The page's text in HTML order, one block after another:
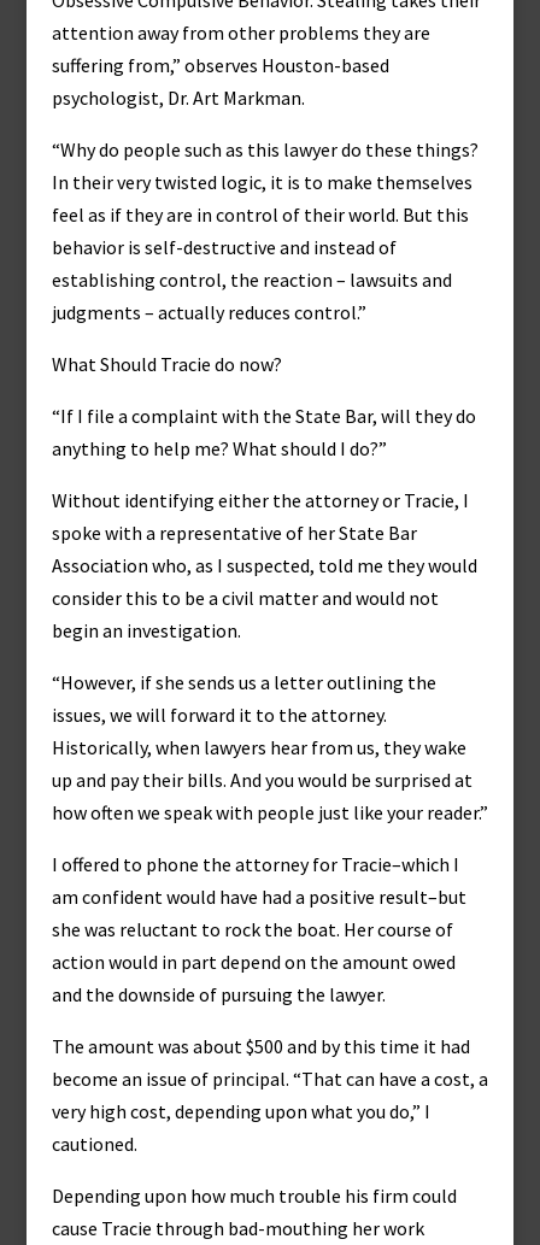
attention away from other problems they are
suffering from,” observes Houston-based
psychologist, Dr. Art Markman.
“Why do people such as this lawyer do these things?
In their very twisted logic, it is to make themselves
feel as if they are in control of their world. But this
behavior is self-destructive and instead of
establishing control, the reaction – lawsuits and
judgments – actually reduces control.”
What Should Tracie do now?
“If I file a complaint with the State Bar, will they do
anything to help me? What should I do?”
Without identifying either the attorney or Tracie, I
spoke with a representative of her State Bar
Association who, as I suspected, told me they would
consider this to be a civil matter and would not
begin an investigation.
“However, if she sends us a letter outlining the
issues, we will forward it to the attorney.
Historically, when lawyers hear from us, they wake
up and pay their bills. And you would be surprised at
how often we speak with people just like your reader.”
I offered to phone the attorney for Tracie–which I
am confident would have had a positive result–but
she was reluctant to rock the boat. Her course of
action would in part depend on the amount owed
and the downside of pursuing the lawyer.
The amount was about $500 and by this time it had
become an issue of principal. “That can have a cost, a
very high cost, depending upon what you do,” I
cautioned.
Depending upon how much trouble his firm could
cause Tracie through bad-mouthing her work